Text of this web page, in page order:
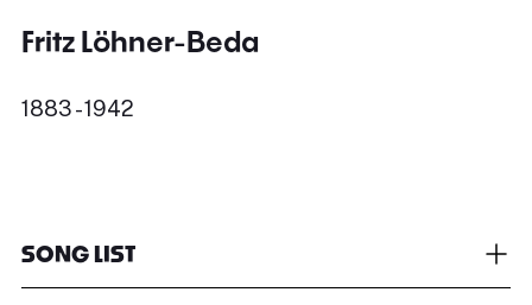
Fritz Löhner-Beda
1883 - 1942
SONG LIST